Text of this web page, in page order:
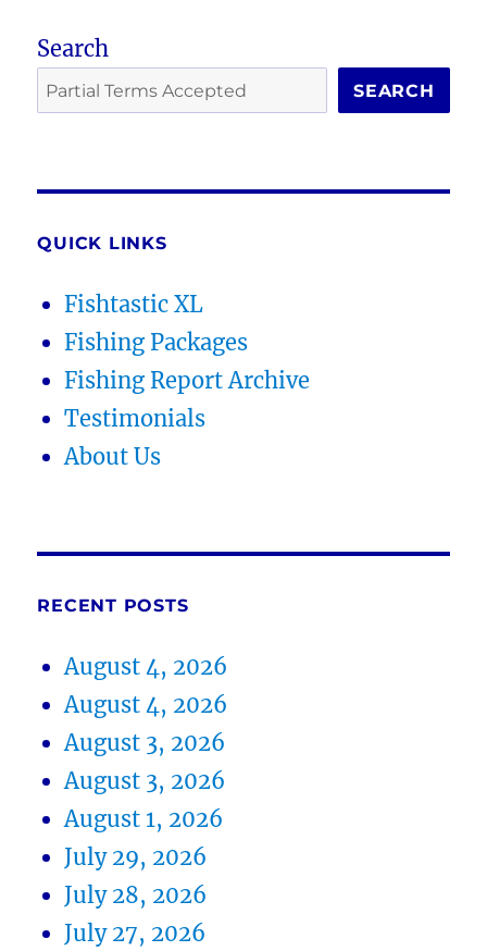
Search
SEARCH
QUICK LINKS
Fishtastic XL
Fishing Packages
Fishing Report Archive
Testimonials
About Us
RECENT POSTS
August 4, 2026
August 4, 2026
August 3, 2026
August 3, 2026
August 1, 2026
July 29, 2026
July 28, 2026
July 27, 2026